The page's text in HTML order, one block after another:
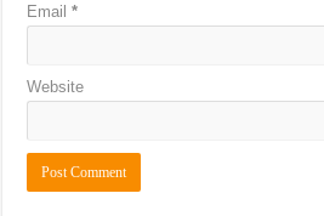
Email*
Website